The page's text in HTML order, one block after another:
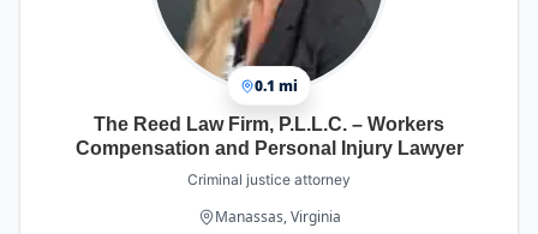
0.1 mi
The Reed Law Firm, P.L.L.C. – Workers
Compensation and Personal Injury Lawyer
Criminal justice attorney
Manassas, Virginia